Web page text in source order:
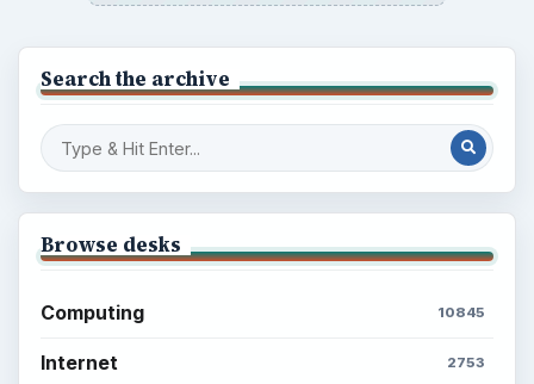
Search the archive
Browse desks
Computing 10845
Internet 2753